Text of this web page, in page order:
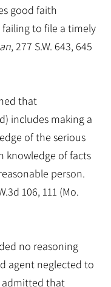
good faith
failing to file a timely
, 277 S.W. 643, 645
that
includes making a
of the serious
knowledge of facts
person.
106, 111 (Mo.
no reasoning
agent neglected to
admitted that